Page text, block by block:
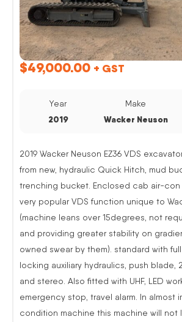
$49,000.00 + GST
Year
2019
Make
Wacker Neuson
2019 Wacker Neuson EZ36 VDS
from new, hydraulic Quick Hitch, mud
trenching bucket. Enclosed cab air-con
very popular VDS function unique to
(machine leans over 15degrees, not
and providing greater stability on
owned swear by them). standard with
locking auxiliary hydraulics, push blade,
and stereo. Also fitted with UHF, LED
emergency stop, travel alarm. In almost
condition machine this machine will not